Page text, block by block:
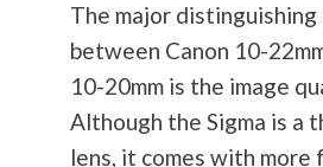
The major
between Canon 10-
10-20mm is the image
Although the Sigma is a
lens, it comes with more